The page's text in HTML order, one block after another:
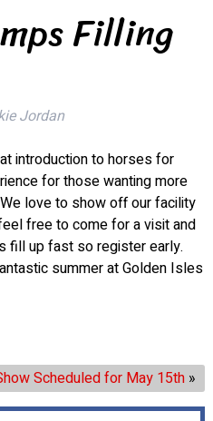
Filling
Jordan
introduction to horses for
for those wanting more
love to show off our facility
free to come for a visit and
fill up fast so register early.
summer at Golden Isles
Scheduled for May 15th »